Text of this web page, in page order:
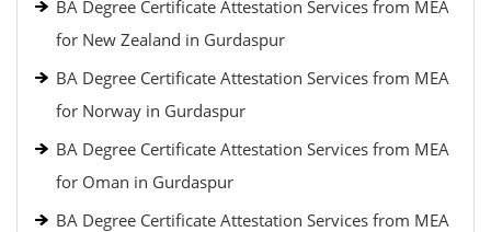
BA Degree Certificate Attestation Services from MEA
for New Zealand in Gurdaspur
BA Degree Certificate Attestation Services from MEA
for Norway in Gurdaspur
BA Degree Certificate Attestation Services from MEA
for Oman in Gurdaspur
BA Degree Certificate Attestation Services from MEA